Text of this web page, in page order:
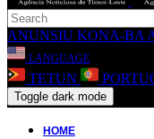
ANUNSIU KONA-BA
LANGUAGE
TETUN
Toggle dark mode
HOME